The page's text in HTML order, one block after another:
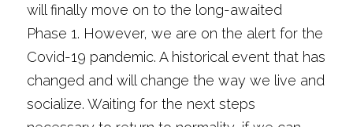
will finally move on to the long-awaited
Phase 1. However, we are on the alert for the
Covid-19 pandemic. A historical event that has
changed and will change the way we live and
socialize. Waiting for the next steps